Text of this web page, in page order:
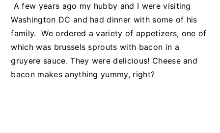
A few years ago my hubby and I were visiting
Washington DC and had dinner with some of his
family. We ordered a variety of appetizers, one of
which was brussels sprouts with bacon in a
gruyere sauce. They were delicious! Cheese and
bacon makes anything yummy, right?